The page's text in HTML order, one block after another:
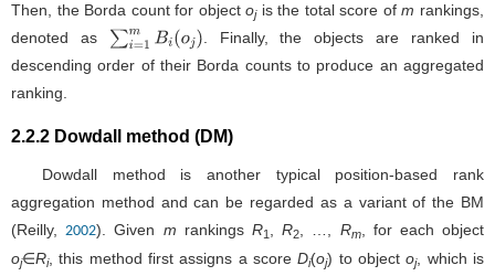
Then, the Borda count for objectojis the total score ofm rankings,
denoted as
∑ =1mBi(o )
. Finally, the objects are ranked in
descending order of their Borda counts to produce an aggregated
ranking.
2.2.2 Dowdall method (DM)
Dowdall method is another typical position-based rank
aggregation method and can be regarded as a variant of the BM
(Reilly,2002). Given m rankings R1 ,R2, …, Rm, for each object
oj∈Ri, this method first assigns a scoreDi(oj) to objectoj, which is